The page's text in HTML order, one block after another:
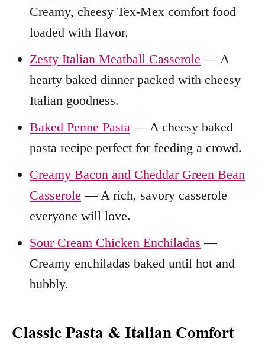
Creamy, cheesy Tex-Mex comfort food
loaded with flavor.
Zesty Italian Meatball Casserole — A
hearty baked dinner packed with cheesy
Italian goodness.
Baked Penne Pasta — A cheesy baked
pasta recipe perfect for feeding a crowd.
Creamy Bacon and Cheddar Green Bean
Casserole — A rich, savory casserole
everyone will love.
Sour Cream Chicken Enchiladas —
Creamy enchiladas baked until hot and
bubbly.
Classic Pasta & Italian Comfort